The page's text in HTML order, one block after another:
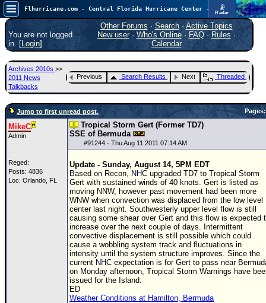
📡
Radar
Atlantic is quiet again.FlHurricane
Atlantic Tropical Cyclone Tracking
🌀 Since 1995
Main Page
News Only
Met Blogs
News Archives
⚠ CURRENT STORMS
None
0.25
5 10
You are not logged
in. [Login]
Other Forums · Search· Active Topics
New user· Who's Online· FAQ·Rules ·
Calendar
Archives 2010s >>
2011 News
Talkbacks
Previous Search Results Next Threaded
Jump to first unread post.
MikeC
Admin
Reged:
Posts: 4836
Loc: Orlando, FL
Tropical Storm Gert (Former TD7)
SSE of Bermuda
#91244 - Thu Aug 11 2011 07:14 AM
Update - Sunday, August 14, 5PM EDT
Based on Recon, NHC upgraded TD7 to Tropical Storm
Gert with sustained winds of 40 knots. Gert is listed as
moving NNW, however past movement had been more
WNW when convection was displaced from the low level
center last night. Southwesterly upper level flow is still
causing some shear over Gert and this flow is expected
increase over the next couple of days. Intermittent
convective displacement is still possible which could
cause a wobbling system track and fluctuations in
intensity until the system structure improves. Since the
current NHC expectation is for Gert to pass near
on Monday afternoon, Tropical Storm Warnings have
issued for the Island.
ED
Weather Conditions at Hamilton, Bermuda